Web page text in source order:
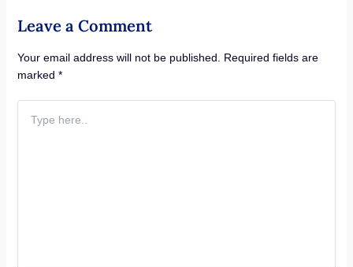
Leave a Comment
Your email address will not be published. Required fields are
marked *
here..